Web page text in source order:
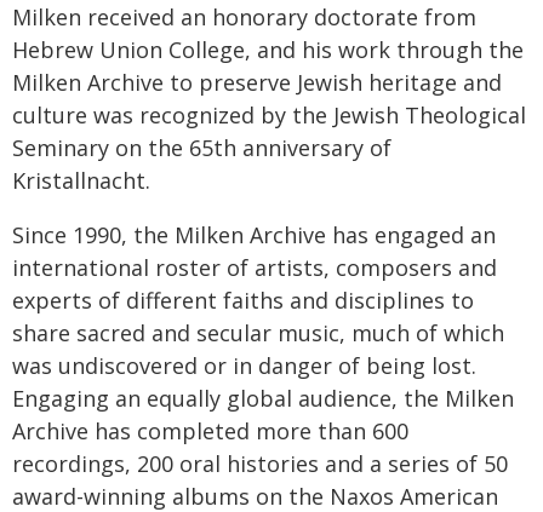
Milken received an honorary doctorate from
Hebrew Union College, and his work through the
Milken Archive to preserve Jewish heritage and
culture was recognized by the Jewish Theological
Seminary on the 65th anniversary of
Kristallnacht.
Since 1990, the Milken Archive has engaged an
international roster of artists, composers and
experts of different faiths and disciplines to
share sacred and secular music, much of which
was undiscovered or in danger of being lost.
Engaging an equally global audience, the Milken
Archive has completed more than 600
recordings, 200 oral histories and a series of 50
award-winning albums on the Naxos American